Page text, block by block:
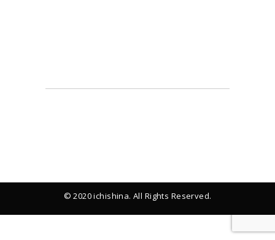
© 2020 ichishina. All Rights Reserved.